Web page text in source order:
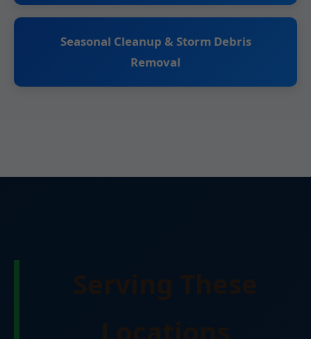
Seasonal Cleanup & Storm Debris
Removal